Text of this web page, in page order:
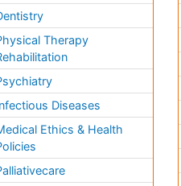
Therapy
Diseases
Ethics & Health